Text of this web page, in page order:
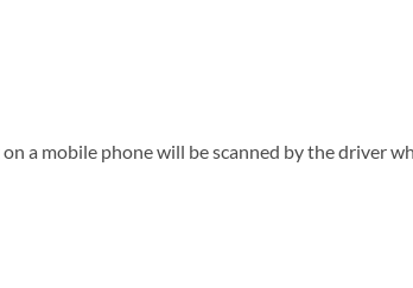
a mobile phone will be scanned by the driver